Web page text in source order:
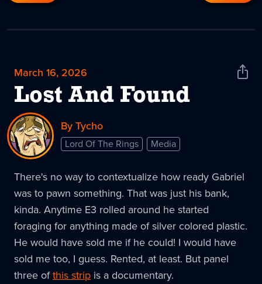
March 16, 2026
Lost And Found
Share
By Tycho
Lord Of The Rings Media
There's no way to contextualize how ready Gabriel
was to pawn something. That was just his bank,
kinda. Anytime E3 rolled around he started
foraging for anything made of silver colored plastic.
He would have sold me if he could! I would have
sold me too, I guess. Rented, at least. But panel
three ofthis strip is a documentary.